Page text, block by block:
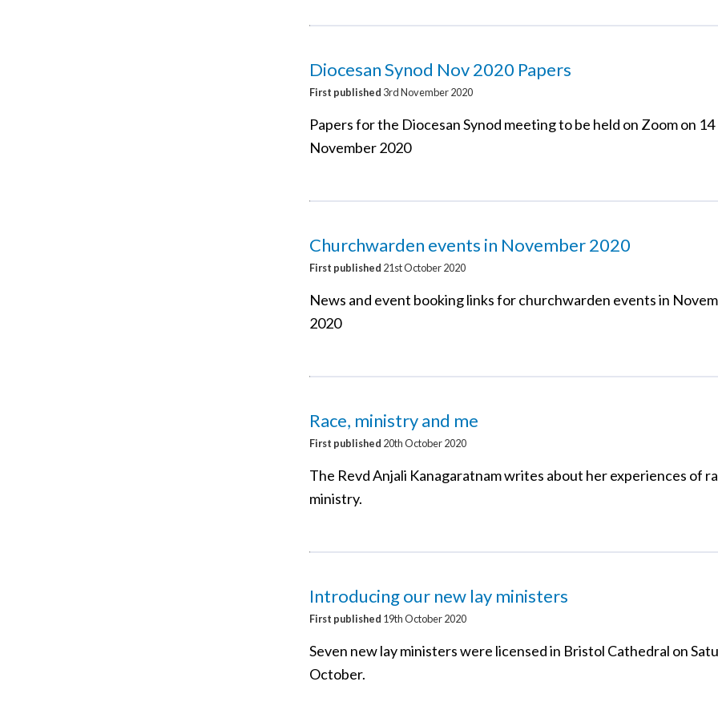
Diocesan Synod Nov 2020 Papers
First published 3rd November 2020
Papers for the Diocesan Synod meeting to be held on Zoom on 14
November 2020
Churchwarden events in November 2020
First published 21st October 2020
News and event booking links for churchwarden events in
2020
Race, ministry and me
First published 20th October 2020
The Revd Anjali Kanagaratnam writes about her experiences of
ministry.
Introducing our new lay ministers
First published 19th October 2020
Seven new lay ministers were licensed in Bristol Cathedral on
October.